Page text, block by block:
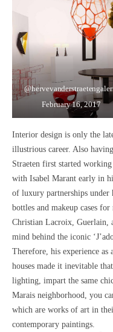
February 16, 2017
Interior design is only the
illustrious career. Also
Straeten first started working
with Isabel Marant early in
of luxury partnerships under
bottles and makeup cases
Christian Lacroix, Guerlain,
mind behind the iconic
Therefore, his experience
houses made it inevitable
lighting, impart the same
Marais neighborhood, you
which are works of art in
contemporary paintings.